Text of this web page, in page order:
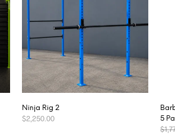
Ninja Rig 2
$2,250.00
5
$